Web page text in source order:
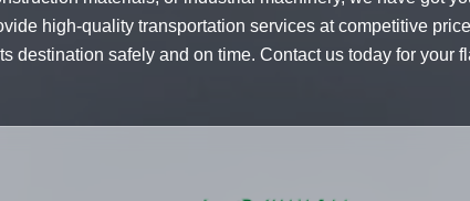
high-quality transportation services at competitive
destination safely and on time. Contact us today for your